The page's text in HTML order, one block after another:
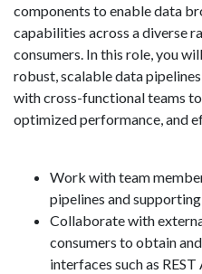
components to enable data
capabilities across a diverse
consumers. In this role, you
robust, scalable data
with cross-functional teams
optimized performance, and
Work with team
pipelines and
Collaborate with
consumers to obtain
interfaces such as REST